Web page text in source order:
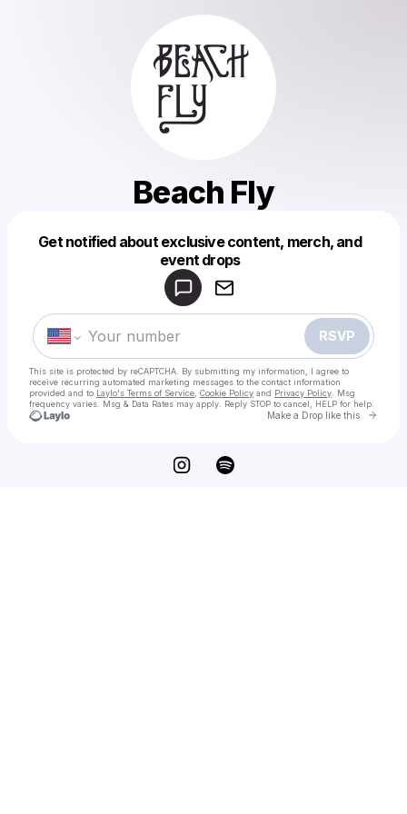
Beach Fly
Get notified about exclusive content, merch, and
event drops
RSVP
This site is protected by reCAPTCHA. By submitting my information, I agree to
receive recurring automated marketing messages to the contact information
provided and to Laylo's Terms of Service Cookie Policy and Privacy Policy . Msg
frequency varies. Msg & Data Rates may apply. Reply STOP to cancel, HELP for help.
Make a Drop like this Go
Make a drop like this